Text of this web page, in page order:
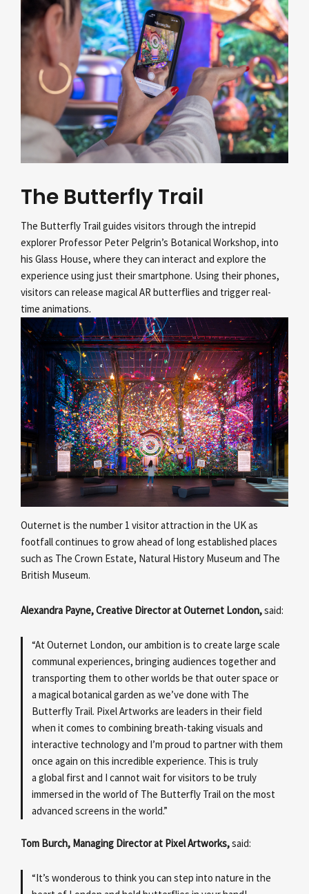
The Butterfly Trail
The Butterfly Trail guides visitors through the intrepid
explorer Professor Peter Pelgrin’s Botanical Workshop, into
his Glass House, where they can interact and explore the
experience using just their smartphone. Using their phones,
visitors can release magical AR butterflies and trigger real-
time animations.
Outernet is the number 1 visitor attraction in the UK as
footfall continues to grow ahead of long established places
such as The Crown Estate, Natural History Museum and The
British Museum.
Alexandra Payne, Creative Director at Outernet London,said:
“At Outernet London, our ambition is to create large scale
communal experiences, bringing audiences together and
transporting them to other worlds be that outer space or
a magical botanical garden as we’ve done with The
Butterfly Trail. Pixel Artworks are leaders in their field
when it comes to combining breath-taking visuals and
interactive technology and I’m proud to partner with them
once again on this incredible experience. This is truly
a global first and I cannot wait for visitors to be truly
immersed in the world of The Butterfly Trail on the most
advanced screens in the world.”
Tom Burch, Managing Director at Pixel Artworks,said:
“It’s wonderous to think you can step into nature in the